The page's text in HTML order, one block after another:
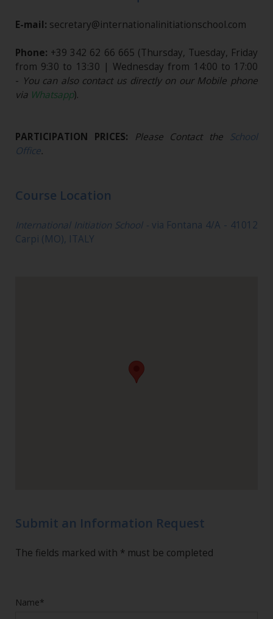
E-mail: secretary@internationalinitiationschool.com
Phone: +39 342 62 66 665 (Thursday, Tuesday, Friday
from 9:30 to 13:30 | Wednesday from 14:00 to 17:00
- You can also contact us directly on our Mobile phone
via Whatsapp).
PARTICIPATION PRICES: Please Contact the School
Office.
Course Location
International Initiation School - via Fontana 4/A - 41012
Carpi (MO), ITALY
Submit an Information Request
The fields marked with * must be completed
Name*